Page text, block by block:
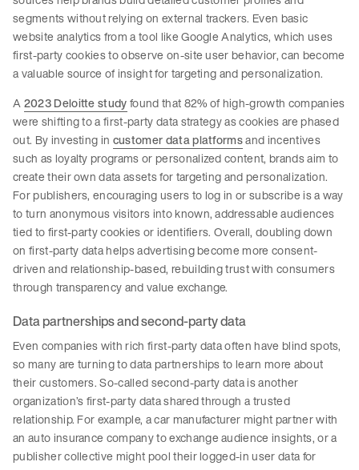
segments without relying on external trackers. Even basic
website analytics from a tool like Google Analytics, which uses
first-party cookies to observe on-site user behavior, can become
a valuable source of insight for targeting and personalization.
A2023 Deloitte studyfound that 82% of high-growth companies
were shifting to a first-party data strategy as cookies are phased
out. By investing in customer data platformsand incentives
such as loyalty programs or personalized content, brands aim to
create their own data assets for targeting and personalization.
For publishers, encouraging users to log in or subscribe is a way
to turn anonymous visitors into known, addressable audiences
tied to first-party cookies or identifiers. Overall, doubling down
on first-party data helps advertising become more consent-
driven and relationship-based, rebuilding trust with consumers
through transparency and value exchange.
Data partnerships and second-party data
Even companies with rich first-party data often have blind spots,
so many are turning to data partnerships to learn more about
their customers. So-called second-party data is another
organization’s first-party data shared through a trusted
relationship. For example, a car manufacturer might partner with
an auto insurance company to exchange audience insights, or a
publisher collective might pool their logged-in user data for